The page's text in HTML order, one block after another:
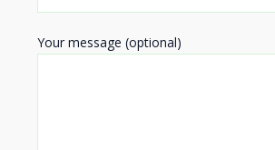
Your message (optional)